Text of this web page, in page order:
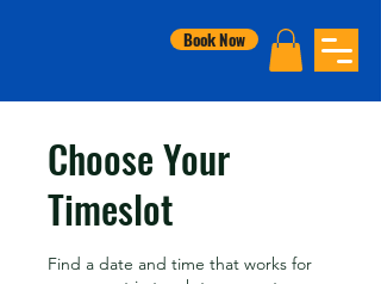
Book Now
Choose Your
Timeslot
Find a date and time that works for